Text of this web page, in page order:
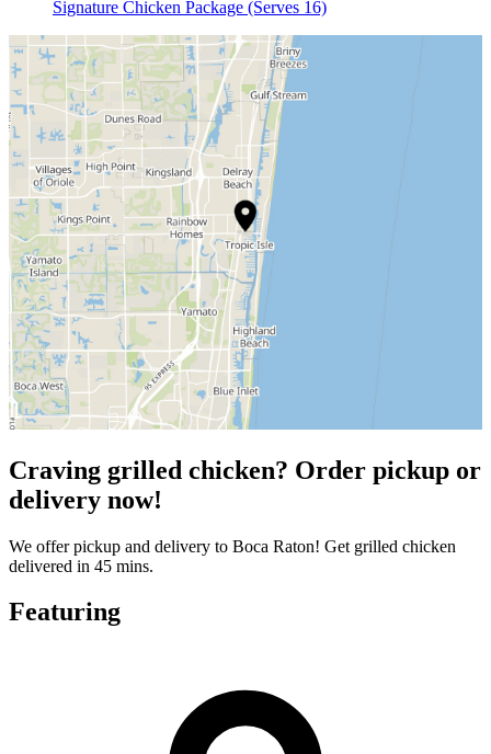
Signature Chicken Package (Serves 16)
Craving grilled chicken? Order pickup or
delivery now!
We offer pickup and delivery to Boca Raton! Get grilled chicken
delivered in 45 mins.
Featuring